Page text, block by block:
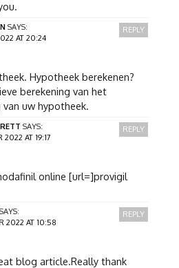
SAYS:
AT 20:24
Hypotheek berekenen?
berekening van het
uw hypotheek.
REPLY
SAYS:
2022 AT 19:17
online [url=]provigil
REPLY
SAYS:
2022 AT 10:58
blog article.Really thank
REPLY